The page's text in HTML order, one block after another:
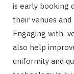
is early booking
their venues
Engaging with
also help
uniformity and